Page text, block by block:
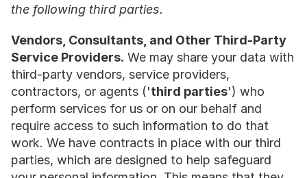
the following third parties.
Vendors, Consultants, and Other Third-Party
Service Providers. We may share your data with
third-party vendors, service providers,
contractors, or agents ('third parties') who
perform services for us or on our behalf and
require access to such information to do that
work. We have contracts in place with our third
parties, which are designed to help safeguard